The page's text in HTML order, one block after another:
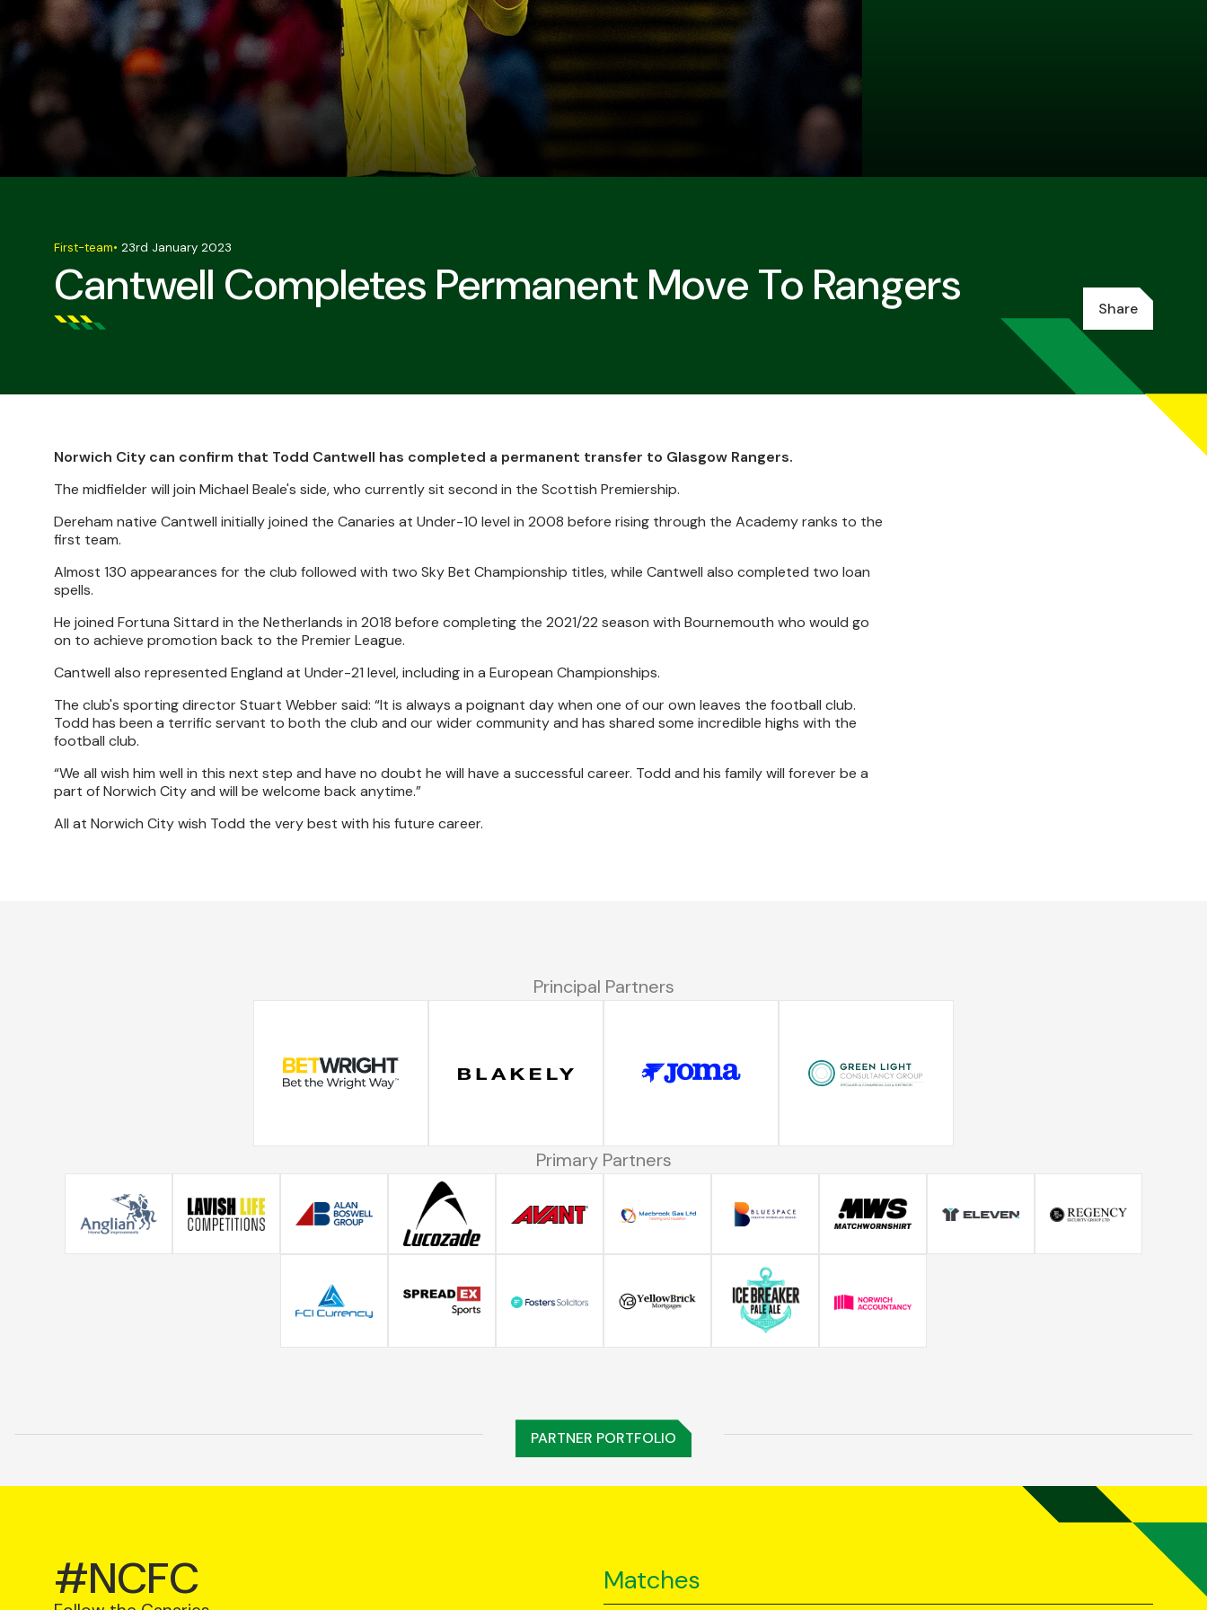
Cantwell Completes Permanent Move To Rangers
First-team• 23rd January 2023
Share
Norwich City can confirm that Todd Cantwell has completed a permanent transfer to Glasgow Rangers.
The midfielder will join Michael Beale's side, who currently sit second in the Scottish Premiership.
Dereham native Cantwell initially joined the Canaries at Under-10 level in 2008 before rising through the Academy ranks to the
first team.
Almost 130 appearances for the club followed with two Sky Bet Championship titles, while Cantwell also completed two loan
spells.
He joined Fortuna Sittard in the Netherlands in 2018 before completing the 2021/22 season with Bournemouth who would go
on to achieve promotion back to the Premier League.
Cantwell also represented England at Under-21 level, including in a European Championships.
The club's sporting director Stuart Webber said: “It is always a poignant day when one of our own leaves the football club.
Todd has been a terrific servant to both the club and our wider community and has shared some incredible highs with the
football club.
“We all wish him well in this next step and have no doubt he will have a successful career. Todd and his family will forever be a
part of Norwich City and will be welcome back anytime.”
All at Norwich City wish Todd the very best with his future career.
Principal Partners
Primary Partners
PARTNER PORTFOLIO
#NCFC
Matches